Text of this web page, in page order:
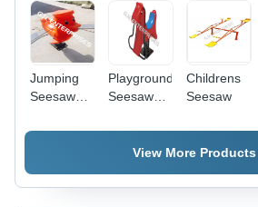
Jumping
Seesaw
Fiber-
Metal, 3ft x
Playground
Seesaw
Childrens
Seesaw
View More Products